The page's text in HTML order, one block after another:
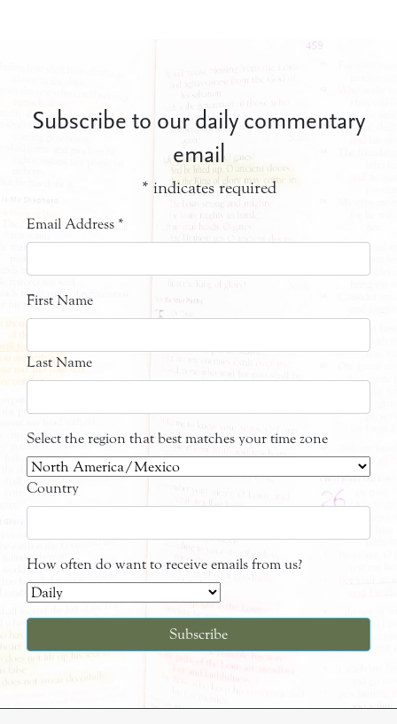
Subscribe to our daily commentary
email
* indicates required
Email Address *
First Name
Last Name
Select the region that best matches your time zone
Country
How often do want to receive emails from us?